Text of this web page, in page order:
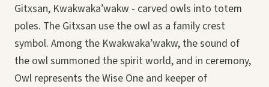
Gitxsan, Kwakwaka’wakw - carved owls into totem
poles. The Gitxsan use the owl as a family crest
symbol. Among the Kwakwaka’wakw, the sound of
the owl summoned the spirit world, and in ceremony,
Owl represents the Wise One and keeper of